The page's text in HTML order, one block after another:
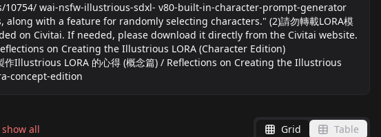
10754/ wai-nsfw-illustrious-sdxl- v80-built-in-character-prompt-generator
with a feature for randomly selecting characters." (2)請勿轉載LORA模
on Civitai. If needed, please download it directly from the Civitai website.
on Creating the Illustrious LORA (Character Edition)
LORA 的心得 (概念篇) / Reflections on Creating the Illustrious
concept-edition
all Grid Table